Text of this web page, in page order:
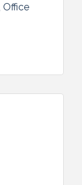
Office